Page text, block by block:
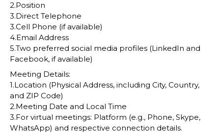
2.Position
3.Direct Telephone
3.Cell Phone (if available)
4.Email Address
5.Two preferred social media profiles (LinkedIn and
Facebook, if available)
Meeting Details:
1.Location (Physical Address, including City, Country,
and ZIP Code)
2.Meeting Date and Local Time
3.For virtual meetings: Platform (e.g., Phone, Skype,
WhatsApp) and respective connection details.